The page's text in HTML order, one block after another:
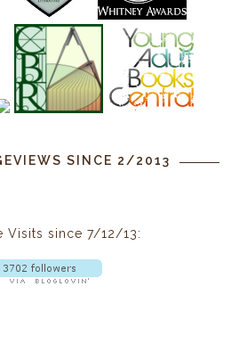
SINCE 2/2013
Visits since 7/12/13: